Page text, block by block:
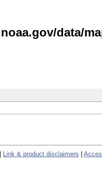
data/
Link & product disclaimers